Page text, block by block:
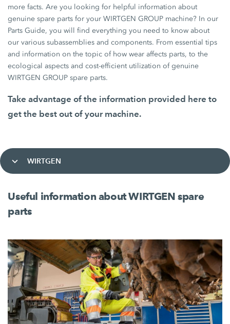
more facts. Are you looking for helpful information about
genuine spare parts for your WIRTGEN GROUP machine? In our
Parts Guide, you will find everything you need to know about
our various subassemblies and components. From essential tips
and information on the topic of how wear affects parts, to the
ecological aspects and cost-efficient utilization of genuine
WIRTGEN GROUP spare parts.
Take advantage of the information provided here to
get the best out of your machine.
WIRTGEN
Useful information about WIRTGEN spare
parts